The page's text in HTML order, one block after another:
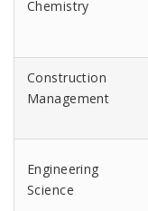
Chemistry
Construction
Management
Engineering
Science